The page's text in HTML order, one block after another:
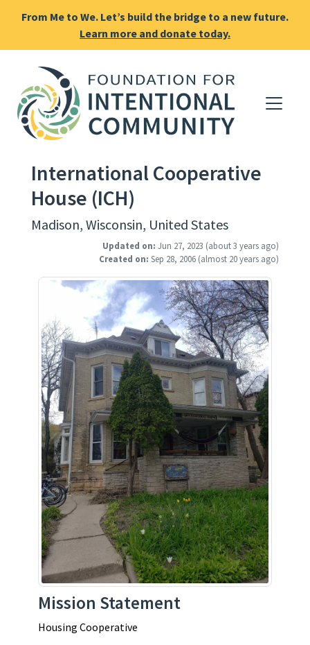
From Me to We. Let’s build the bridge to a new future.
Learn more and donate today.
International Cooperative
House (ICH)
Madison, Wisconsin, United States
Updated on: Jun 27, 2023 (about 3 years ago)
Created on: Sep 28, 2006 (almost 20 years ago)
Mission Statement
Housing Cooperative